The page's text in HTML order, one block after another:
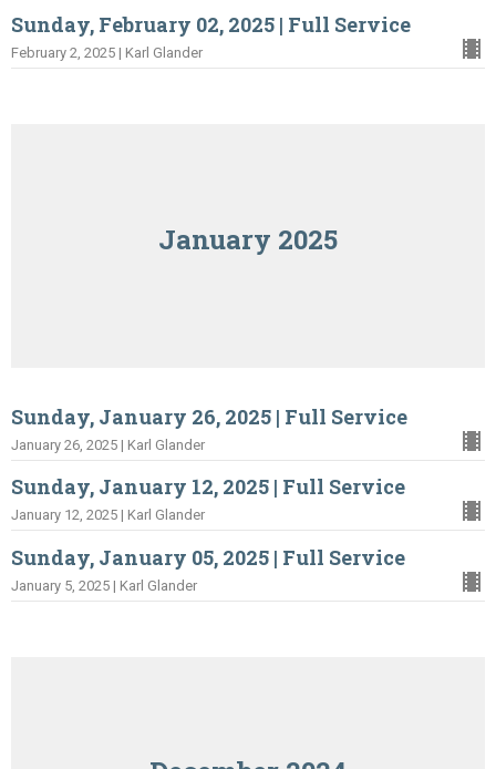
Sunday, February 02, 2025 | Full Service
February 2, 2025 | Karl Glander
January 2025
Sunday, January 26, 2025 | Full Service
January 26, 2025 | Karl Glander
Sunday, January 12, 2025 | Full Service
January 12, 2025 | Karl Glander
Sunday, January 05, 2025 | Full Service
January 5, 2025 | Karl Glander